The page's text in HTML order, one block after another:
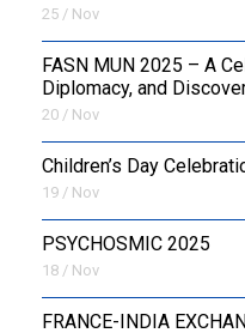
25 / Nov
FASN MUN 2025 – A
Diplomacy, and
20 / Nov
Children’s Day
19 / Nov
PSYCHOSMIC 2025
18 / Nov
FRANCE-INDIA